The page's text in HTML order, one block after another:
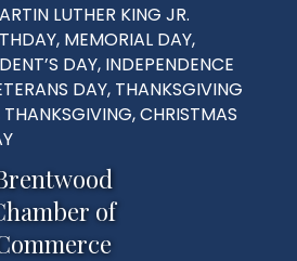
LUTHER KING JR.
MEMORIAL DAY,
DAY, INDEPENDENCE
DAY, THANKSGIVING
CHRISTMAS
of